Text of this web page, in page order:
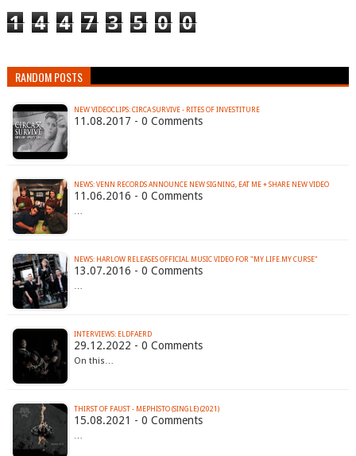
1 4 4 7 3 5 0 0
RANDOM POSTS
NEW VIDEOCLIPS: CIRCA SURVIVE - RITES OF INVESTITURE
11.08.2017 - 0 Comments
NEWS: VENN RECORDS ANNOUNCE NEW SIGNING, EAT ME + SHARE NEW VIDEO‏
11.06.2016 - 0 Comments
13.07.2016 - 0 Comments
INTERVIEWS: ELDFAERD
29.12.2022 - 0 Comments
On this…
THIRST OF FAUST - MEPHISTO (SINGLE) (2021)
15.08.2021 - 0 Comments